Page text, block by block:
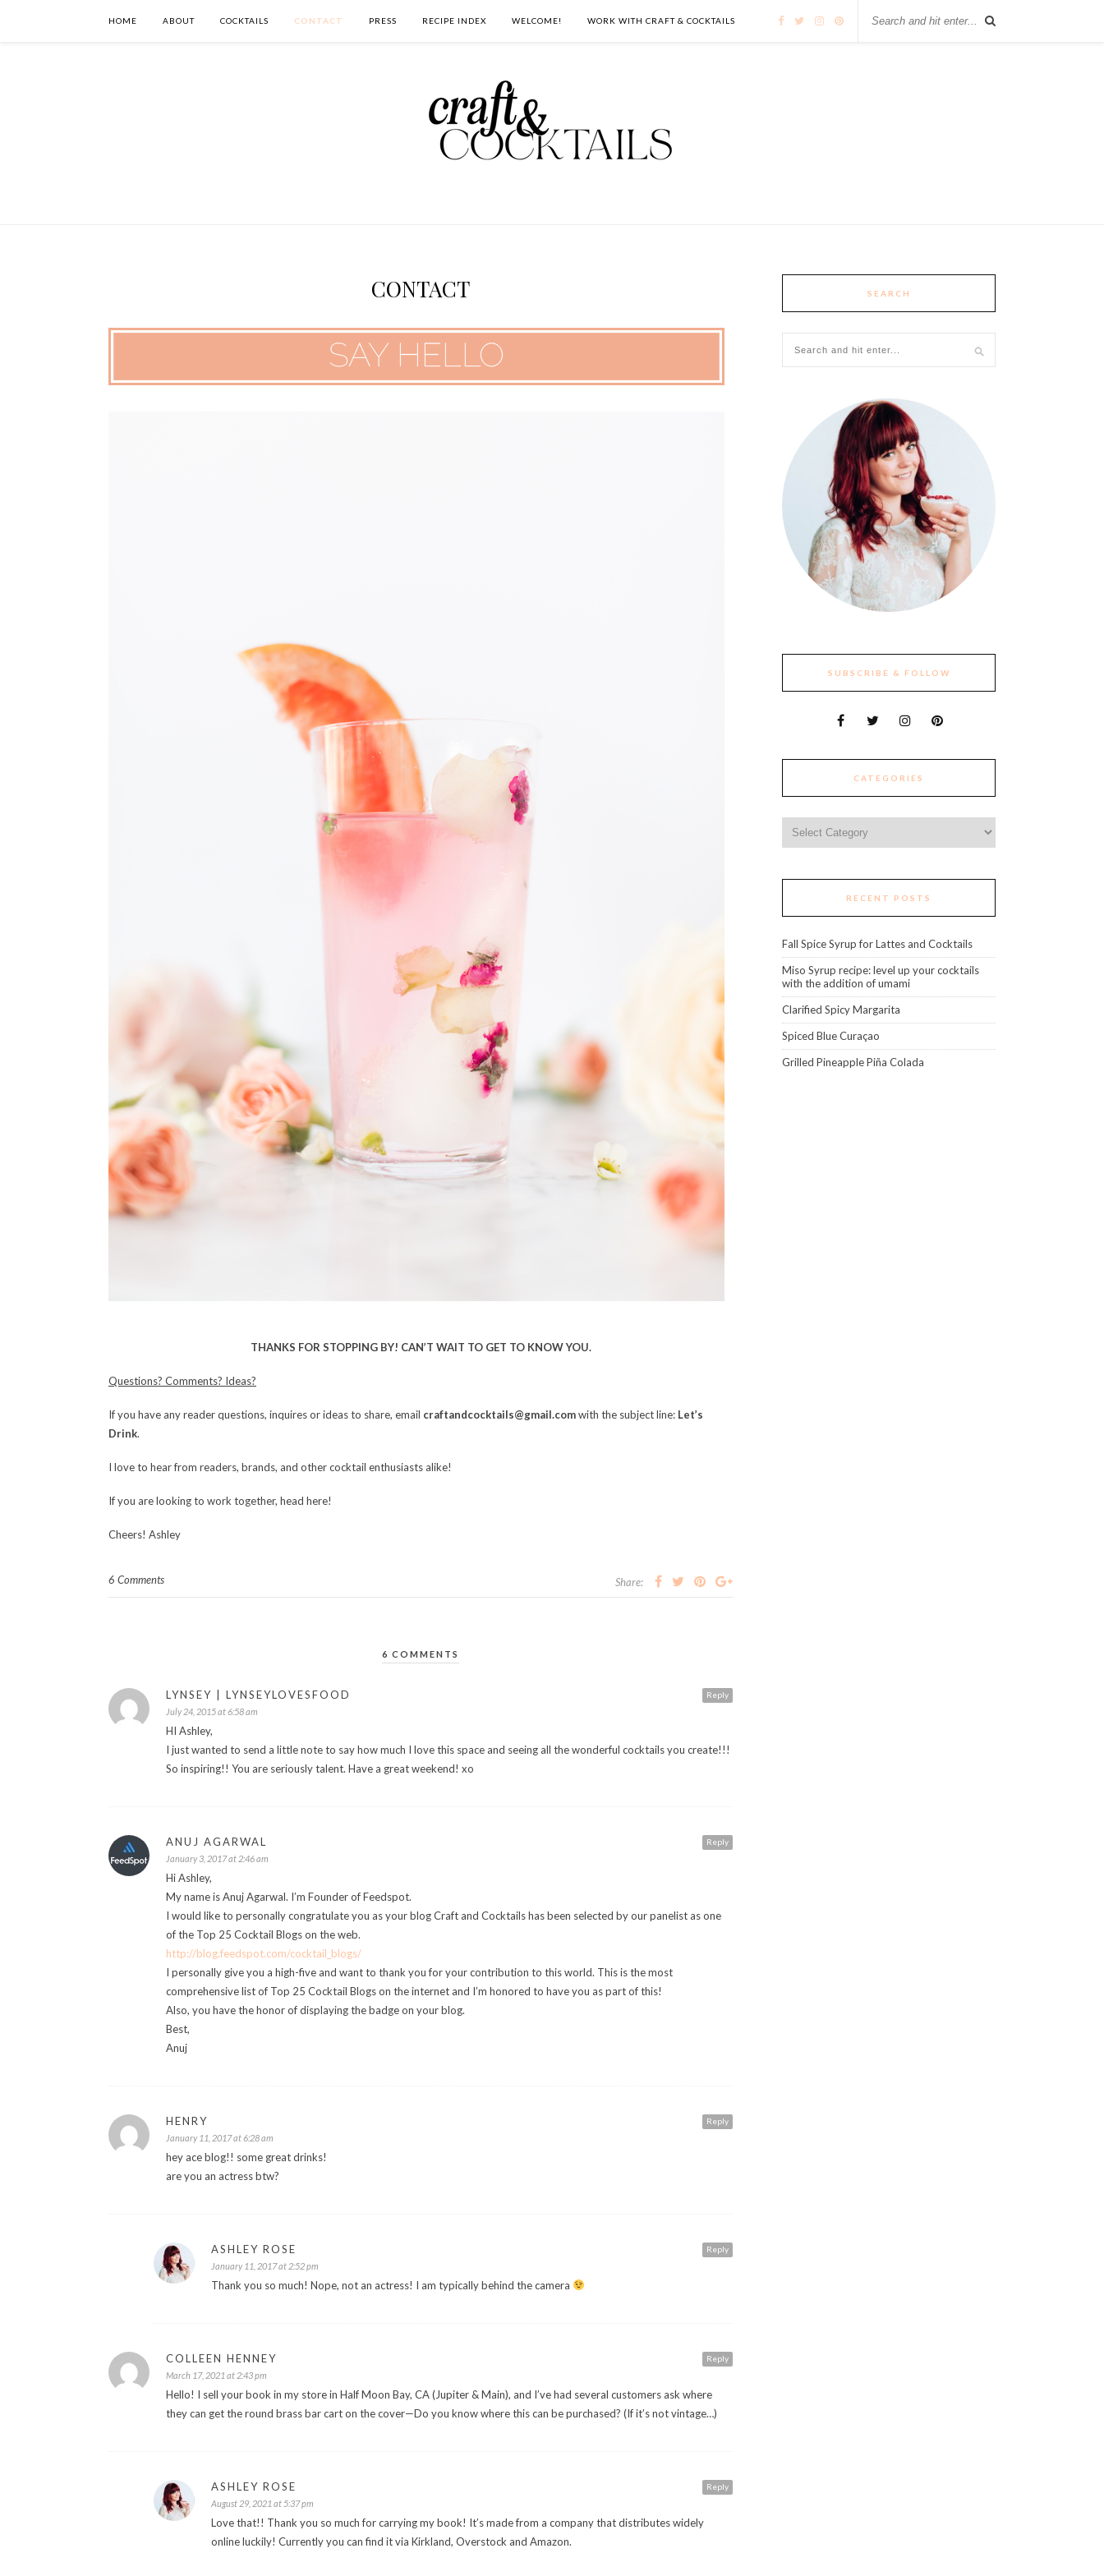
HOME ABOUT COCKTAILS CONTACT PRESS RECIPE INDEX WELCOME! WORK WITH CRAFT & COCKTAILS
CONTACT
THANKS FOR STOPPING BY! CAN’T WAIT TO GET TO KNOW YOU.
Questions? Comments? Ideas?
If you have any reader questions, inquires or ideas to share, email craftandcocktails@gmail.comwith the subject line: Let’s
Drink.
I love to hear from readers, brands, and other cocktail enthusiasts alike!
If you are looking to work together, head here!
Cheers! Ashley
6 Comments Share:
6 COMMENTS
Reply
LYNSEY | LYNSEYLOVESFOOD
July 24, 2015 at 6:58 am
HI Ashley,
I just wanted to send a little note to say how much I love this space and seeing all the wonderful cocktails you create!!!
So inspiring!! You are seriously talent. Have a great weekend! xo
Reply
ANUJ AGARWAL
January 3, 2017 at 2:46 am
Hi Ashley,
My name is Anuj Agarwal. I’m Founder of Feedspot.
I would like to personally congratulate you as your blog Craft and Cocktails has been selected by our panelist as one
of the Top 25 Cocktail Blogs on the web.
http://blog.feedspot.com/cocktail_blogs/
I personally give you a high-five and want to thank you for your contribution to this world. This is the most
comprehensive list of Top 25 Cocktail Blogs on the internet and I’m honored to have you as part of this!
Also, you have the honor of displaying the badge on your blog.
Best,
Anuj
Reply
HENRY
January 11, 2017 at 6:28 am
hey ace blog!! some great drinks!
are you an actress btw?
Reply
ASHLEY ROSE
January 11, 2017 at 2:52 pm
Thank you so much! Nope, not an actress! I am typically behind the camera
Reply
COLLEEN HENNEY
March 17, 2021 at 2:43 pm
Hello! I sell your book in my store in Half Moon Bay, CA (Jupiter & Main), and I’ve had several customers ask where
they can get the round brass bar cart on the cover—Do you know where this can be purchased? (If it’s not vintage…)
Reply
ASHLEY ROSE
August 29, 2021 at 5:37 pm
Love that!! Thank you so much for carrying my book! It’s made from a company that distributes widely
online luckily! Currently you can find it via Kirkland, Overstock and Amazon.
SEARCH
SUBSCRIBE & FOLLOW
CATEGORIES
RECENT POSTS
Fall Spice Syrup for Lattes and Cocktails
Miso Syrup recipe: level up your cocktails
with the addition of umami
Clarified Spicy Margarita
Spiced Blue Curaçao
Grilled Pineapple Piña Colada